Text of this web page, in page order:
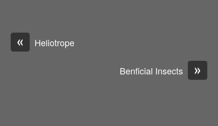
« Heliotrope
»
Benficial Insects